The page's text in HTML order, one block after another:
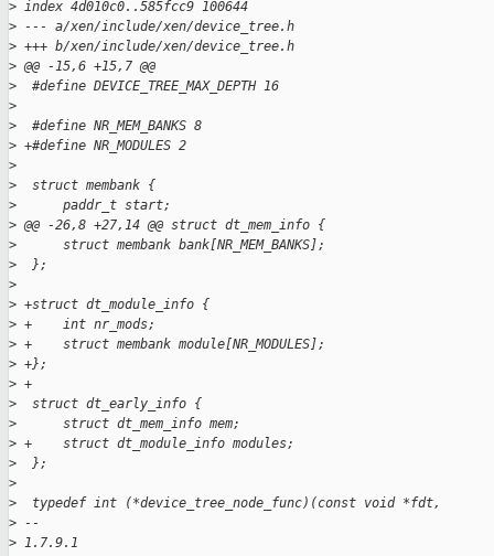
> index 4d010c0..585fcc9 100644
> --- a/xen/include/xen/device_tree.h
> +++ b/xen/include/xen/device_tree.h
> @@ -15,6 +15,7 @@
>
  #define DEVICE_TREE_MAX_DEPTH 16
>
>
  #define NR_MEM_BANKS 8
> +#define NR_MODULES 2
>
>
  struct membank {
>
      paddr_t start;
> @@ -26,8 +27,14 @@ struct dt_mem_info {
>
      struct membank bank[NR_MEM_BANKS];
>
  };
>
> +struct dt_module_info {
> +    int nr_mods;
> +    struct membank module[NR_MODULES];
> +};
> +
>
  struct dt_early_info {
>
      struct dt_mem_info mem;
> +    struct dt_module_info modules;
>
  };
>
>
  typedef int (*device_tree_node_func)(const void *fdt,
> --
> 1.7.9.1